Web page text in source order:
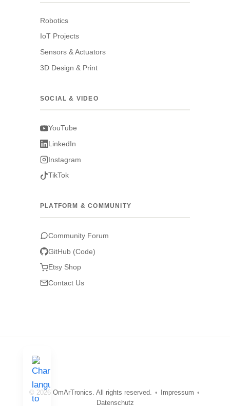
Robotics
IoT Projects
Sensors & Actuators
3D Design & Print
SOCIAL & VIDEO
YouTube
LinkedIn
Instagram
TikTok
PLATFORM & COMMUNITY
Community Forum
GitHub (Code)
Etsy Shop
Contact Us
© 2026 OmArTronics. All rights reserved. • Impressum •
Datenschutz